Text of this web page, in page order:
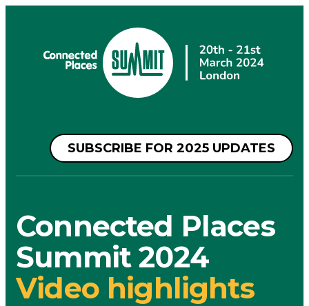
SUBSCRIBE FOR 2025 UPDATES
Connected Places
Summit 2024
Video highlights